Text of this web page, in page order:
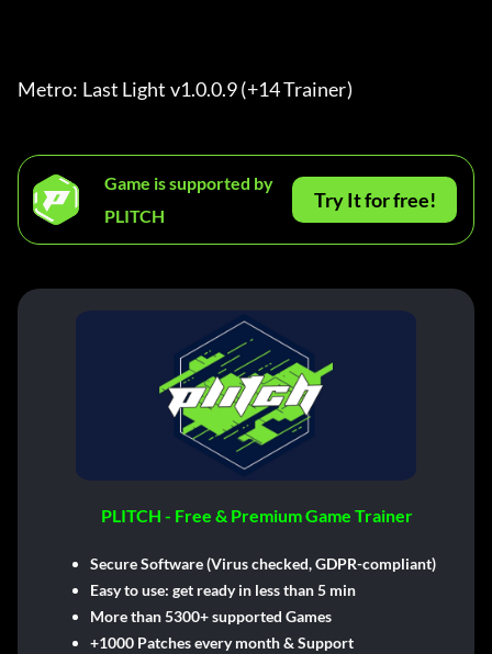
Metro: Last Light v1.0.0.9 (+14 Trainer)
Game is supported by
PLITCH
Try It for free!
PLITCH - Free & Premium Game Trainer
Secure Software (Virus checked, GDPR-compliant)
Easy to use: get ready in less than 5 min
More than 5300+ supported Games
+1000 Patches every month & Support